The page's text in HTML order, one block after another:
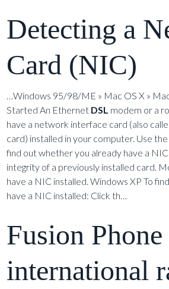
Detecting a
Card (NIC)
…Windows 95/98/ME » Mac OS X »
Started An Ethernet DSL modem or a
have a network interface card (also
card) installed in your computer. Use
find out whether you already have a
integrity of a previously installed card.
have a NIC installed. Windows XP To
have a NIC installed: Click th…
Fusion Phone
international